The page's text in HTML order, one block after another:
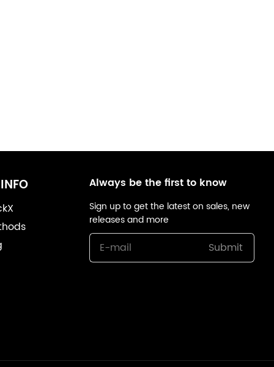
Always be the first to know
Sign up to get the latest on sales, new
releases and more
Submit